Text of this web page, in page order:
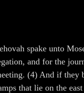
spake unto
and for the
(4) And if they
that lie on the